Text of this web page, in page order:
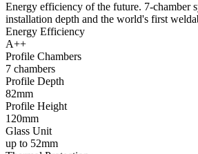
Energy efficiency of the future. 7-chamber
installation depth and the world's first
Energy Efficiency
A++
Profile Chambers
7 chambers
Profile Depth
82mm
Profile Height
120mm
Glass Unit
up to 52mm